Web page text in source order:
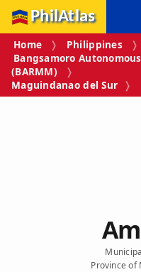
PhilAtlas
Home Philippines
Bangsamoro
(BARMM)
Maguindanao del Sur
Province of